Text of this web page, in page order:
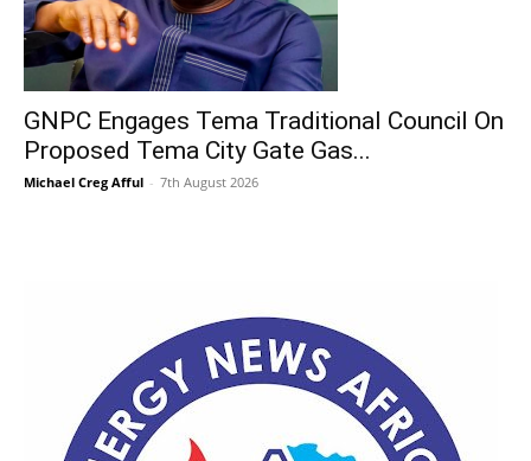
GNPC Engages Tema Traditional Council On
Proposed Tema City Gate Gas...
Michael Creg Afful - 7th August 2026